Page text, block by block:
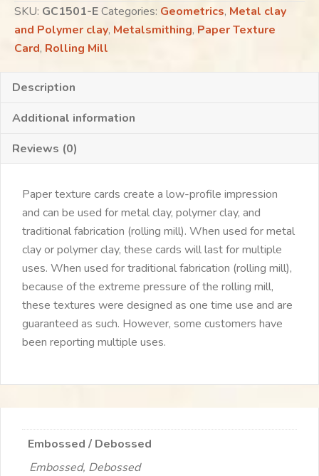
SKU: GC1501-ECategories: Geometrics, Metal clay
and Polymer clay, Metalsmithing, Paper Texture
Card, Rolling Mill
Description
Additional information
Reviews (0)
Paper texture cards create a low-profile impression
and can be used for metal clay, polymer clay, and
traditional fabrication (rolling mill). When used for metal
clay or polymer clay, these cards will last for multiple
uses. When used for traditional fabrication (rolling mill),
because of the extreme pressure of the rolling mill,
these textures were designed as one time use and are
guaranteed as such. However, some customers have
been reporting multiple uses.
Embossed / Debossed
Embossed, Debossed